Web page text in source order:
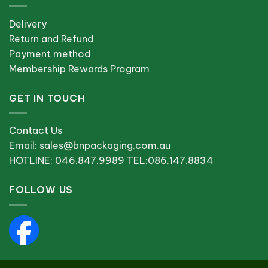
Delivery
Return and Refund
Payment method
Membership Rewards Program
GET IN TOUCH
Contact Us
Email: sales@bnpackaging.com.au
HOTLINE: 046.847.9989 TEL:086.147.8834
FOLLOW US